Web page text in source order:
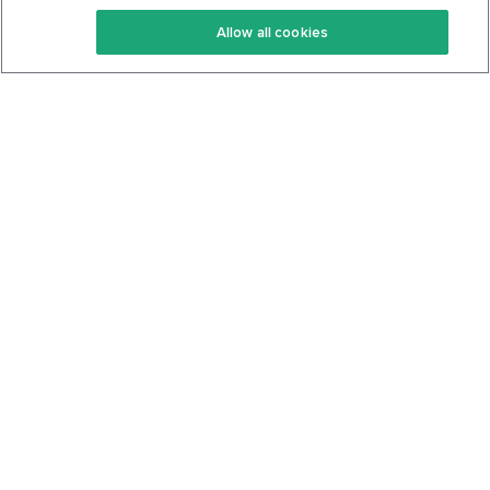
Keto Recipes
Keto Cookbook
Terms Of Service
Privacy Policy
Allow all cookies